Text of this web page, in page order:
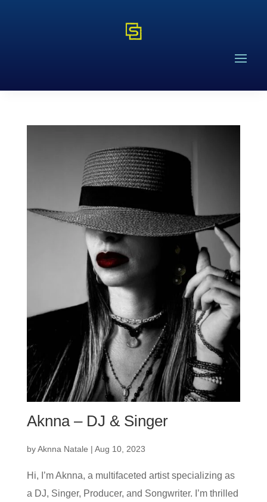
Aknna – DJ & Singer
byAknna Natale | Aug 10, 2023
Hi, I’m Aknna, a multifaceted artist specializing as
a DJ, Singer, Producer, and Songwriter. I’m thrilled